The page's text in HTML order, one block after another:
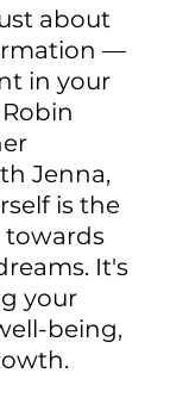
about
—
in your
Jenna,
is the
towards
It's
your
being,